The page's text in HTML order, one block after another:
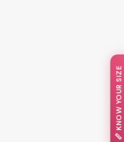
📏 KNOW YOUR SIZE